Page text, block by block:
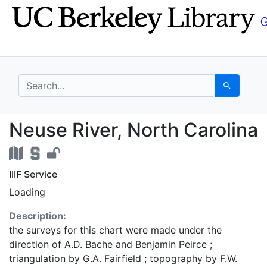
Skip
to
Skip to
main
search for Search
Neuse River, North
Neuse River, North Carolina
IIIF Service
Loading
Description:
the surveys for this chart were made under the
direction of A.D. Bache and Benjamin Peirce ;
triangulation by G.A. Fairfield ; topography by F.W.